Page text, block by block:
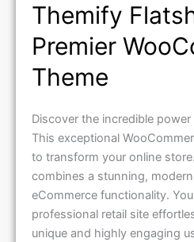
Themify
Premier
Theme
Discover the incredible
This exceptional
to transform your online
combines a stunning,
eCommerce functionality.
professional retail site
unique and highly engaging